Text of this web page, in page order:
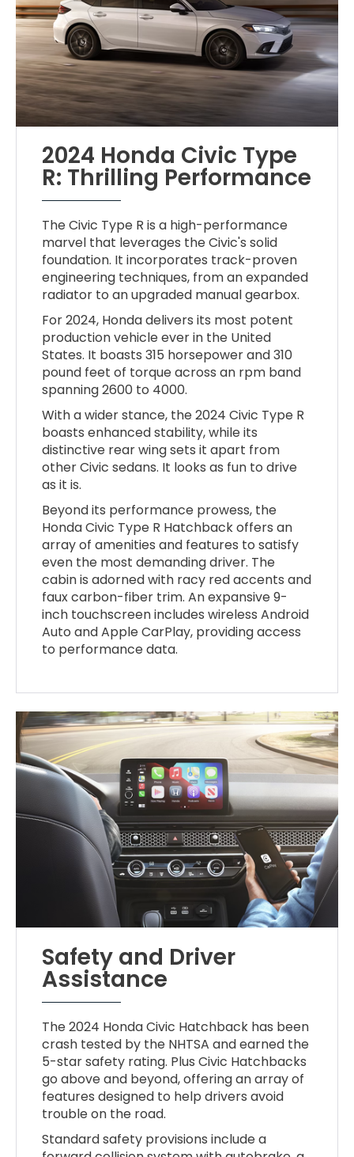
2024 Honda Civic Type
R: Thrilling Performance
The Civic Type R is a high-performance
marvel that leverages the Civic's solid
foundation. It incorporates track-proven
engineering techniques, from an expanded
radiator to an upgraded manual gearbox.
For 2024, Honda delivers its most potent
production vehicle ever in the United
States. It boasts 315 horsepower and 310
pound feet of torque across an rpm band
spanning 2600 to 4000.
With a wider stance, the 2024 Civic Type R
boasts enhanced stability, while its
distinctive rear wing sets it apart from
other Civic sedans. It looks as fun to drive
as it is.
Beyond its performance prowess, the
Honda Civic Type R Hatchback offers an
array of amenities and features to satisfy
even the most demanding driver. The
cabin is adorned with racy red accents and
faux carbon-fiber trim. An expansive 9-
inch touchscreen includes wireless Android
Auto and Apple CarPlay, providing access
to performance data.
Safety and Driver
Assistance
The 2024 Honda Civic Hatchback has been
crash tested by the NHTSA and earned the
5-star safety rating. Plus Civic Hatchbacks
go above and beyond, offering an array of
features designed to help drivers avoid
trouble on the road.
Standard safety provisions include a